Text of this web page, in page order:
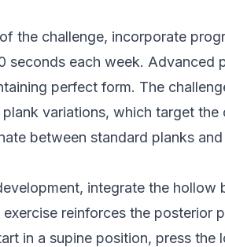
the challenge, incorporate
seconds each week. Advanced
perfect form. The
variations, which target the
between standard planks
integrate the hollow
reinforces the posterior
in a supine position, press the